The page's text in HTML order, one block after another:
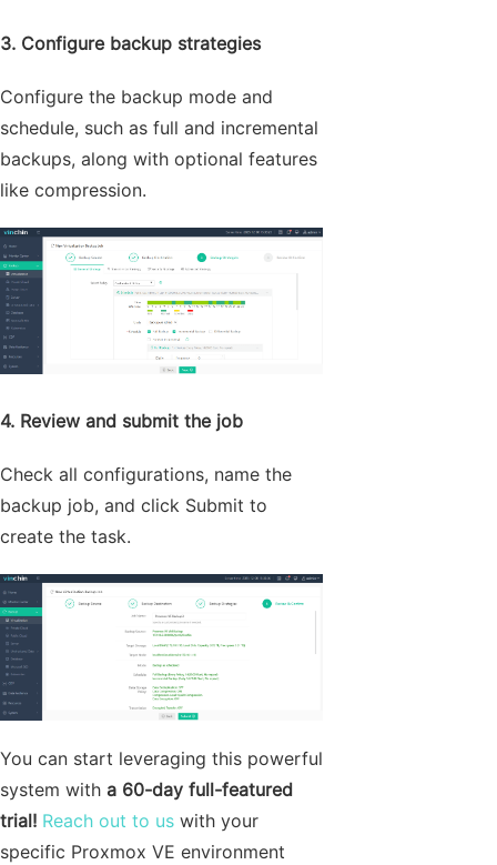
3. Configure backup strategies
Configure the backup mode and
schedule, such as full and incremental
backups, along with optional features
like compression.
4. Review and submit the job
Check all configurations, name the
backup job, and click Submit to
create the task.
You can start leveraging this powerful
system with a 60-day full-featured
trial! Reach out to us with your
specific Proxmox VE environment